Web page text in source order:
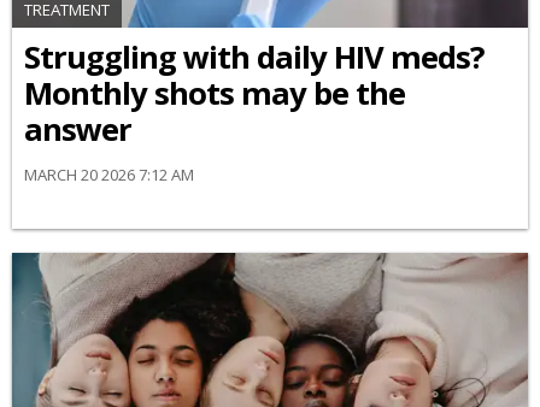
TREATMENT
Struggling with daily HIV meds?
Monthly shots may be the
answer
MARCH 20 2026 7:12 AM